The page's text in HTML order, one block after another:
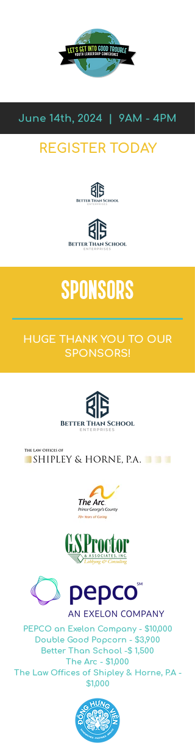
June 14th, 2024 | 9AM - 4PM
REGISTER TODAY
SPONSORS
HUGE THANK YOU TO OUR
SPONSORS!
PEPCO an Exelon Company - $10,000
Double Good Popcorn - $3,900
Better Than School -$ 1,500
The Arc - $1,000
The Law Offices of Shipley & Horne, P.A -
$1,000